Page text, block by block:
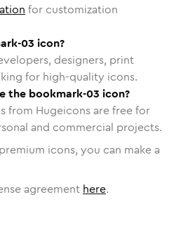
for customization
03 icon?
designers, print
for high-quality icons.
the bookmark-03 icon?
from Hugeicons are free for
and commercial projects.
icons, you can make a
agreement here.